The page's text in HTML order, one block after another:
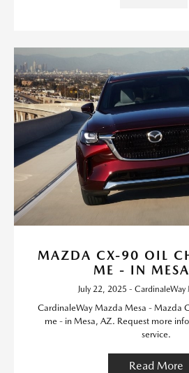
MAZDA CX-90 OIL
ME - IN
July 22, 2025 - CardinaleWay
CardinaleWay Mazda Mesa - Mazda
me - in Mesa, AZ. Request more
service.
Read More